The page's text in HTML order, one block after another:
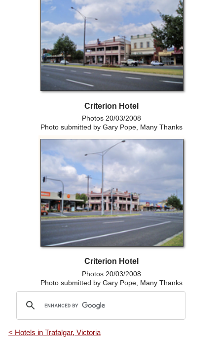
Criterion Hotel
Photos 20/03/2008
Photo submitted by Gary Pope, Many Thanks
Criterion Hotel
Photos 20/03/2008
Photo submitted by Gary Pope, Many Thanks
< Hotels in Trafalgar, Victoria